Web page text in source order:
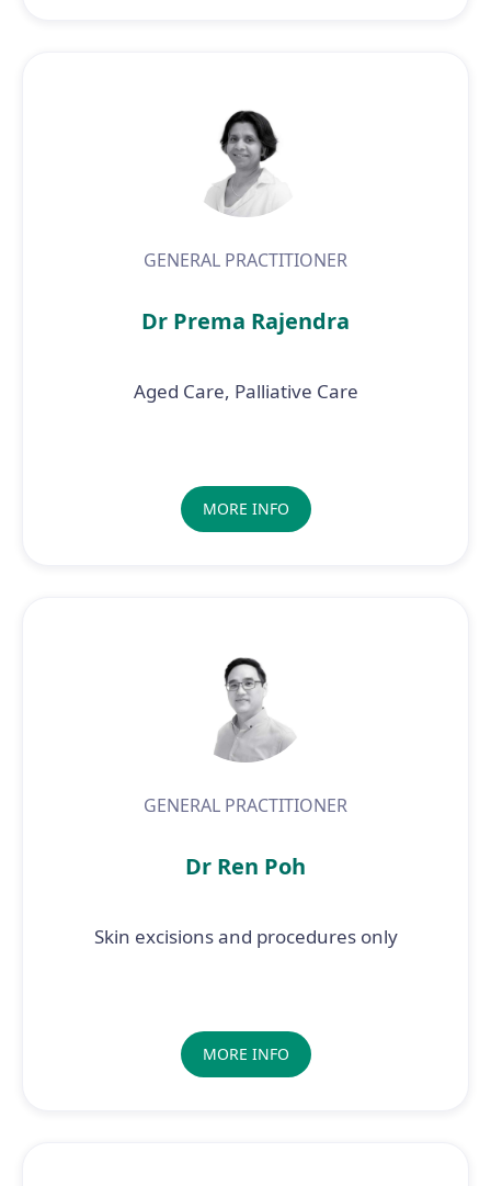
GENERAL PRACTITIONER
Dr Prema Rajendra
Aged Care, Palliative Care
MORE INFO
GENERAL PRACTITIONER
Dr Ren Poh
Skin excisions and procedures only
MORE INFO